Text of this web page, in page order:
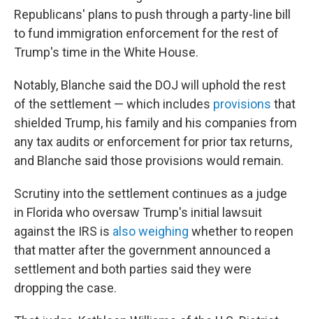
Republicans' plans to push through a party-line bill
to fund immigration enforcement for the rest of
Trump's time in the White House.
Notably, Blanche said the DOJ will uphold the rest
of the settlement — which includes provisions that
shielded Trump, his family and his companies from
any tax audits or enforcement for prior tax returns,
and Blanche said those provisions would remain.
Scrutiny into the settlement continues as a judge
in Florida who oversaw Trump's initial lawsuit
against the IRS is also weighing whether to reopen
that matter after the government announced a
settlement and both parties said they were
dropping the case.